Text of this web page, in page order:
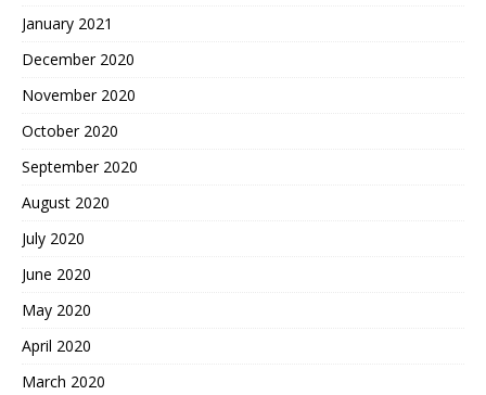
January 2021
December 2020
November 2020
October 2020
September 2020
August 2020
July 2020
June 2020
May 2020
April 2020
March 2020